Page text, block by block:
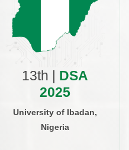
13th | DSA
2025
University of Ibadan,
Nigeria